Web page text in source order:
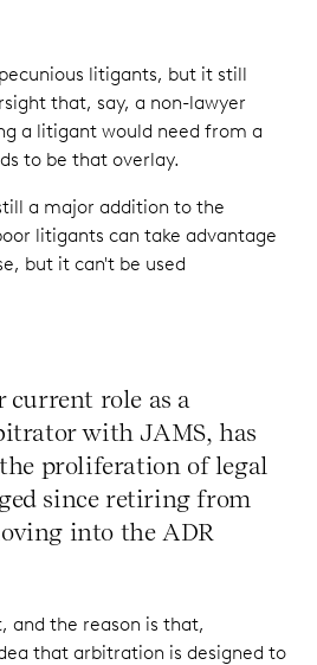
litigants, but it still
that, say, a non-lawyer
a litigant would need from a
to be that overlay.
a major addition to the
litigants can take advantage
but it can't be used
role as a
with JAMS, has
proliferation of legal
since retiring from
into the ADR
and the reason is that,
that arbitration is designed to